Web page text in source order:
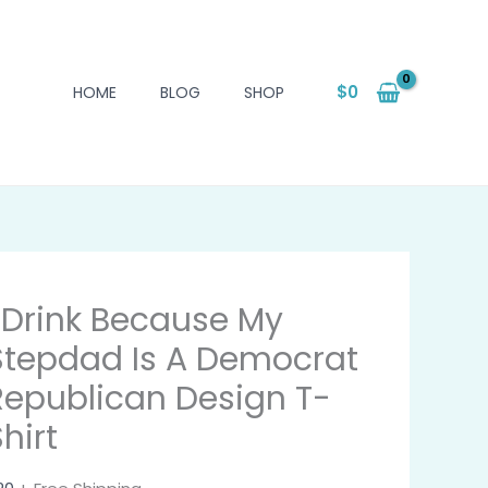
HOME BLOG SHOP $0
Because My
Is A Democrat
Design T-